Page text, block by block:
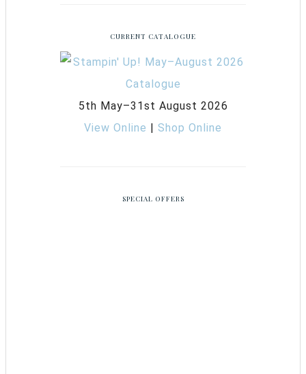
CURRENT CATALOGUE
5th May–31st August 2026
View Online | Shop Online
SPECIAL OFFERS